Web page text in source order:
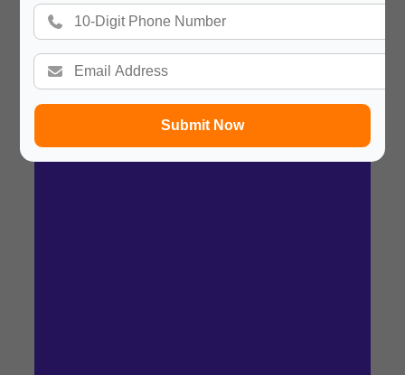
Submit Now
Summary
In a hurry? Review the PPT slides quickly and